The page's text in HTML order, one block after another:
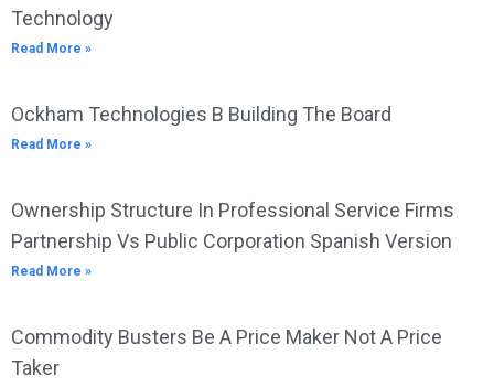
Technology
Read More »
Ockham Technologies B Building The Board
Read More »
Ownership Structure In Professional Service Firms
Partnership Vs Public Corporation Spanish Version
Read More »
Commodity Busters Be A Price Maker Not A Price
Taker